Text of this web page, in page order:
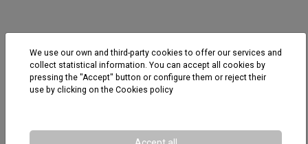
We use our own and third-party cookies to offer our services and
collect statistical information. You can accept all cookies by
pressing the "Accept" button or configure them or reject their
use by clicking on the Cookies policy